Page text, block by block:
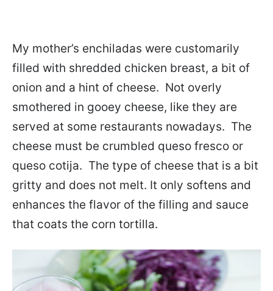
My mother’s enchiladas were customarily
filled with shredded chicken breast, a bit of
onion and a hint of cheese. Not overly
smothered in gooey cheese, like they are
served at some restaurants nowadays. The
cheese must be crumbled queso fresco or
queso cotija. The type of cheese that is a bit
gritty and does not melt. It only softens and
enhances the flavor of the filling and sauce
that coats the corn tortilla.